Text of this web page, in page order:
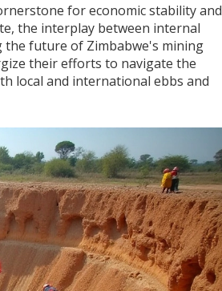
for economic stability and
the interplay between internal
the future of Zimbabwe's mining
their efforts to navigate the
local and international ebbs and